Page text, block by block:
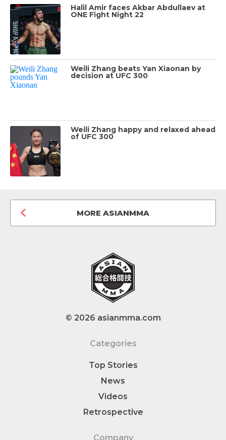
Halil Amir faces Akbar Abdullaev at
ONE Fight Night 22
Weili Zhang beats Yan Xiaonan by
decision at UFC 300
Weili Zhang happy and relaxed ahead
of UFC 300
MORE ASIANMMA
© 2026 asianmma.com
Categories
Top Stories
News
Videos
Retrospective
Company